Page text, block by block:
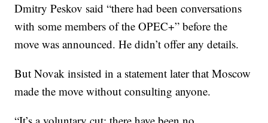
Dmitry Peskov said “there had been conversations
with some members of the OPEC+” before the
move was announced. He didn’t offer any details.
But Novak insisted in a statement later that Moscow
made the move without consulting anyone.